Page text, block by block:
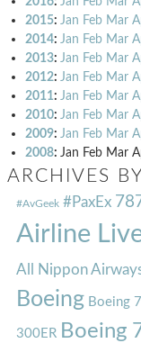
2015: Jan Feb Mar
2014: Jan Feb Mar
2013: Jan Feb Mar
2012: Jan Feb Mar
2011: Jan Feb Mar
2010: Jan Feb Mar
2009: Jan Feb Mar
2008: Jan Feb Mar
ARCHIVES
#AvGeek #PaxEx
Airline
All Nippon
Boeing Boeing
300ER Boeing